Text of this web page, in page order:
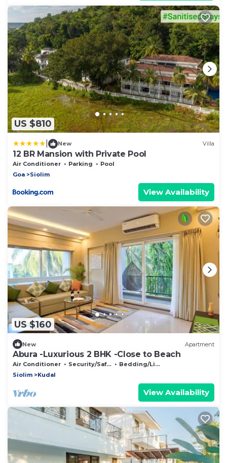
US $810
New Villa
12 BR Mansion with Private Pool
Air Conditioner Parking
Pool
Goa
Siolim
View Availability
US $160
New Apartment
Abura -Luxurious 2 BHK -Close to Beach
Air Conditioner Security/Safety
Bedding/Linens
Siolim
Kudal
View Availability